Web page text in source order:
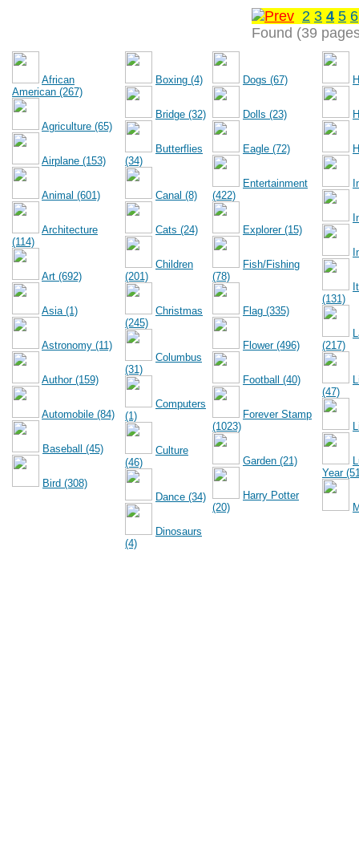
2 3 4 5 6
Found (39
African
American (267)
Agriculture (65)
Airplane (153)
Animal (601)
Architecture
(114)
Art (692)
Asia (1)
Astronomy (11)
Author (159)
Automobile (84)
Baseball (45)
Bird (308)
Boxing (4)
Bridge (32)
Butterflies
(34)
Canal (8)
Cats (24)
Children
(201)
Christmas
(245)
Columbus
(31)
Computers
(1)
Culture
(46)
Dance (34)
Dinosaurs
(4)
Dogs (67)
Dolls (23)
Eagle (72)
Entertainment
(422)
Explorer (15)
Fish/Fishing
(78)
Flag (335)
Flower (496)
Football (40)
Forever Stamp
(1023)
Garden (21)
Harry Potter
(20)
(131)
(217)
(47)
Year